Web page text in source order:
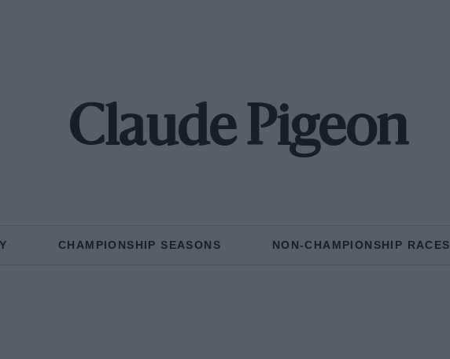
Claude Pigeon
CHAMPIONSHIP SEASONS NON-CHAMPIONSHIP RACES